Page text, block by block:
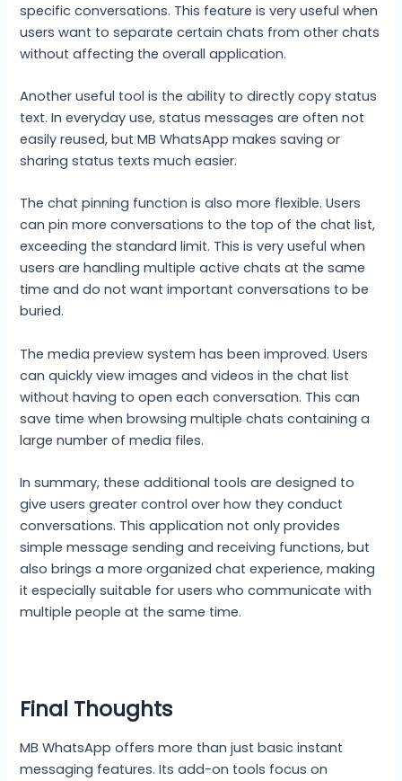
specific conversations. This feature is very useful when
users want to separate certain chats from other chats
without affecting the overall application.
Another useful tool is the ability to directly copy status
text. In everyday use, status messages are often not
easily reused, but MB WhatsApp makes saving or
sharing status texts much easier.
The chat pinning function is also more flexible. Users
can pin more conversations to the top of the chat list,
exceeding the standard limit. This is very useful when
users are handling multiple active chats at the same
time and do not want important conversations to be
buried.
The media preview system has been improved. Users
can quickly view images and videos in the chat list
without having to open each conversation. This can
save time when browsing multiple chats containing a
large number of media files.
In summary, these additional tools are designed to
give users greater control over how they conduct
conversations. This application not only provides
simple message sending and receiving functions, but
also brings a more organized chat experience, making
it especially suitable for users who communicate with
multiple people at the same time.
Final Thoughts
MB WhatsApp offers more than just basic instant
messaging features. Its add-on tools focus on